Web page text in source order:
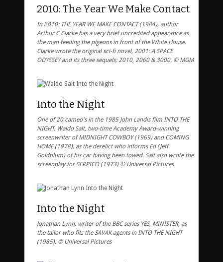
2010: The Year We Make Contact
In 2010: THE YEAR WE MAKE CONTACT (1984), author
Arthur C Clarke has a very brief uncredited appearance as
the man feeding the pigeons in front of the White House.
Clarke wrote the original sci-fi novel, 2001: A SPACE
ODYSSEY and its three sequels; 2010, 2060 & 3000. © MGM
Into the Night
One of 20 cameo's in the 1985 John Landis film INTO THE
NIGHT. Waldo Salt, two-time Academy Award-winning
screenwriter of MIDNIGHT COWBOY (1969) and COMING
HOME (1978), as the derelict who informs Ed (Jeff
Goldblum) of his car having been towed. Salt also wrote the
screenplay for SERPICO (1973) © Universal Pictures
Into the Night
Jonathan Lynn, writer of the BBC series YES, MINISTER, as
the tailor who fits the SAVAK agents in INTO THE NIGHT
(1985). © Universal Pictures